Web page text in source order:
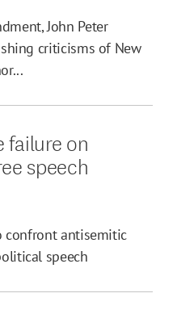
John Peter
criticisms of New
failure on
speech
confront antisemitic
speech